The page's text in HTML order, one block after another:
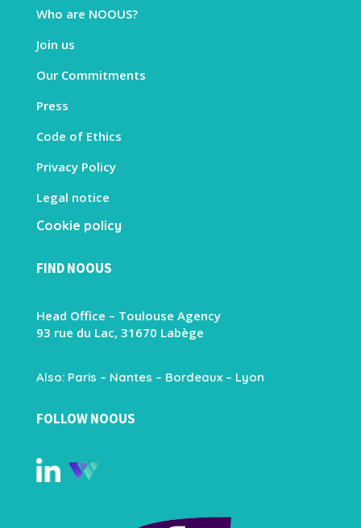
Who are NOOUS?
Join us
Our Commitments
Press
Code of Ethics
Privacy Policy
Legal notice
Cookie policy
FIND NOOUS
Head Office – Toulouse Agency
93 rue du Lac, 31670 Labège
Also: Paris – Nantes – Bordeaux – Lyon
FOLLOW NOOUS